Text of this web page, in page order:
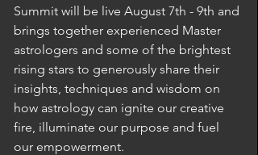
Summit will be live August 7th - 9th and
brings together experienced Master
astrologers and some of the brightest
rising stars to generously share their
insights, techniques and wisdom on
how astrology can ignite our creative
fire, illuminate our purpose and fuel
our empowerment.